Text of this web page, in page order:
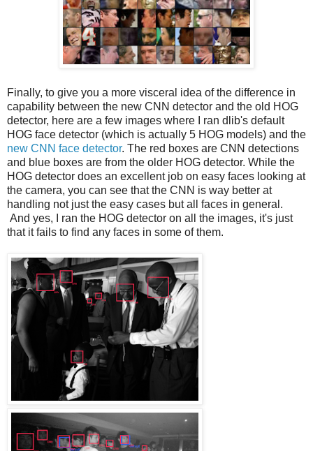
Finally, to give you a more visceral idea of the difference in
capability between the new CNN detector and the old HOG
detector, here are a few images where I ran dlib's default
HOG face detector (which is actually 5 HOG models) and the
new CNN face detector. The red boxes are CNN detections
and blue boxes are from the older HOG detector. While the
HOG detector does an excellent job on easy faces looking at
the camera, you can see that the CNN is way better at
handling not just the easy cases but all faces in general.
And yes, I ran the HOG detector on all the images, it's just
that it fails to find any faces in some of them.